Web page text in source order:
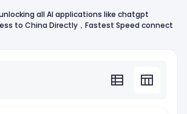
all AI applications like chatgpt
to China Directly，Fastest Speed connect